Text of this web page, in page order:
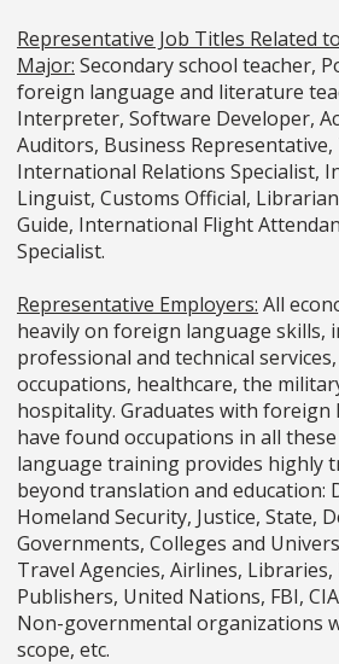
Representative Job Titles Related
Major: Secondary school teacher,
foreign language and literature
Interpreter, Software Developer,
Auditors, Business
International Relations Specialist,
Linguist, Customs Official,
Guide, International Flight
Specialist.
Representative Employers: All
heavily on foreign language skills,
professional and technical
occupations, healthcare, the
hospitality. Graduates with foreign
have found occupations in all
language training provides highly
beyond translation and education:
Homeland Security, Justice, State,
Governments, Colleges and
Travel Agencies, Airlines,
Publishers, United Nations, FBI,
Non-governmental organizations
scope, etc.